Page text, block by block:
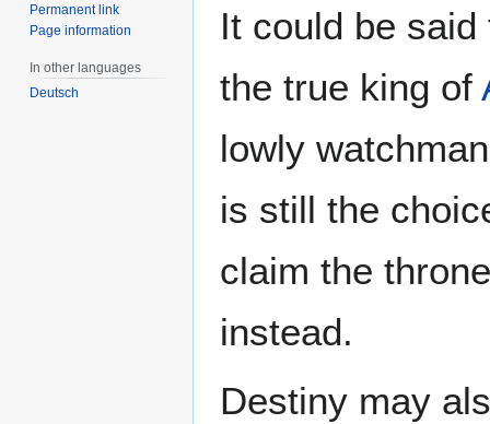
It could be
the true king of
lowly
is still the
claim the
instead.
Destiny may
Permanent link
Page information
In other languages
Deutsch